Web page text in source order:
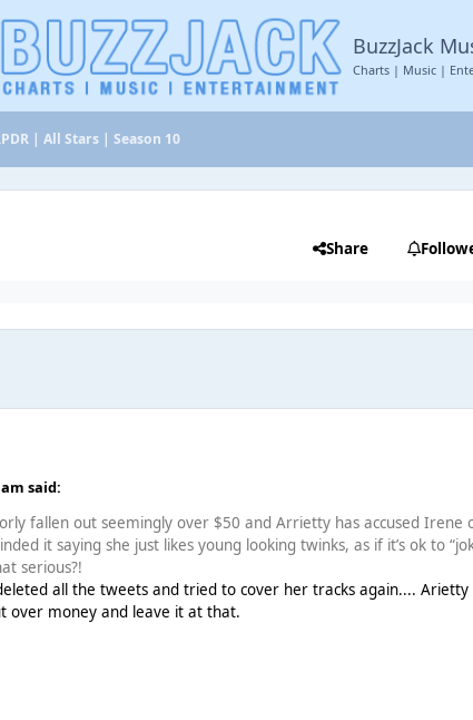
BuzzJack
Charts | Music |
| All Stars | Season 10
Share
said:
fallen out seemingly over $50 and Arrietty has accused Irene
it saying she just likes young looking twinks, as if it’s ok to
serious?!
all the tweets and tried to cover her tracks again.... Arietty
over money and leave it at that.